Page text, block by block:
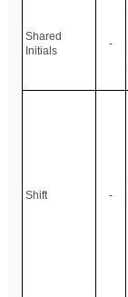
Shared
Initials
-
Shift -